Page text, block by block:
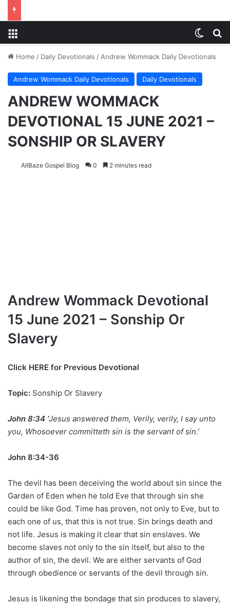
Home / Daily Devotionals / Andrew Wommack Daily Devotionals
Andrew Wommack Daily Devotionals Daily Devotionals
ANDREW WOMMACK
DEVOTIONAL 15 JUNE 2021 –
SONSHIP OR SLAVERY
AllBaze Gospel Blog 0 2 minutes read
Andrew Wommack Devotional
15 June 2021 – Sonship Or
Slavery
Click HERE for Previous Devotional
Topic: Sonship Or Slavery
John 8:34 ‘Jesus answered them, Verily, verily, I say unto
you, Whosoever committeth sin is the servant of sin.’
John 8:34-36
The devil has been deceiving the world about sin since the
Garden of Eden when he told Eve that through sin she
could be like God. Time has proven, not only to Eve, but to
each one of us, that this is not true. Sin brings death and
not life. Jesus is making it clear that sin enslaves. We
become slaves not only to the sin itself, but also to the
author of sin, the devil. We are either servants of God
through obedience or servants of the devil through sin.
Jesus is likening the bondage that sin produces to slavery,